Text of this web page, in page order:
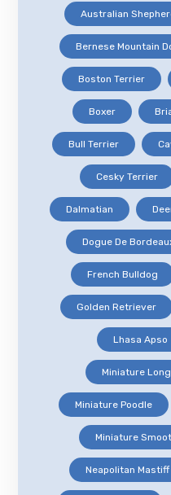
Australian
Bernese Mountain
Boston Terrier
Boxer
Bull Terrier
Cesky Terrier
Dalmatian
Dogue De
French Bulldog
Golden Retriever
Lhasa Apso
Miniature
Miniature Poodle
Miniature
Neapolitan Mastiff